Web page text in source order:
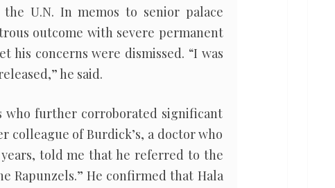
U.N. In memos to senior palace
outcome with severe permanent
his concerns were dismissed. “I was
he said.
who further corroborated significant
colleague of Burdick’s, a doctor who
told me that he referred to the
Rapunzels.” He confirmed that Hala